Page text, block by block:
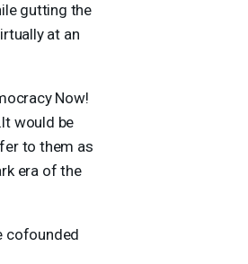
gutting the
at an
Now!
would be
to them as
era of the
cofounded